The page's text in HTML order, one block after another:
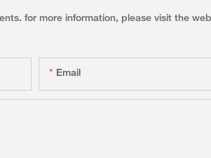
for more information, please visit the
Email